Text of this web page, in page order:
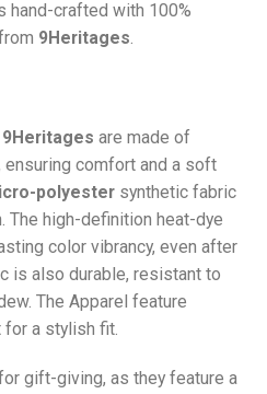
hand-crafted with 100%
9Heritages
9Heritages are made of
ensuring comfort and a soft
polyester synthetic fabric
The high-definition heat-dye
color vibrancy, even after
is also durable, resistant to
The Apparel feature
a stylish fit.
gift-giving, as they feature a